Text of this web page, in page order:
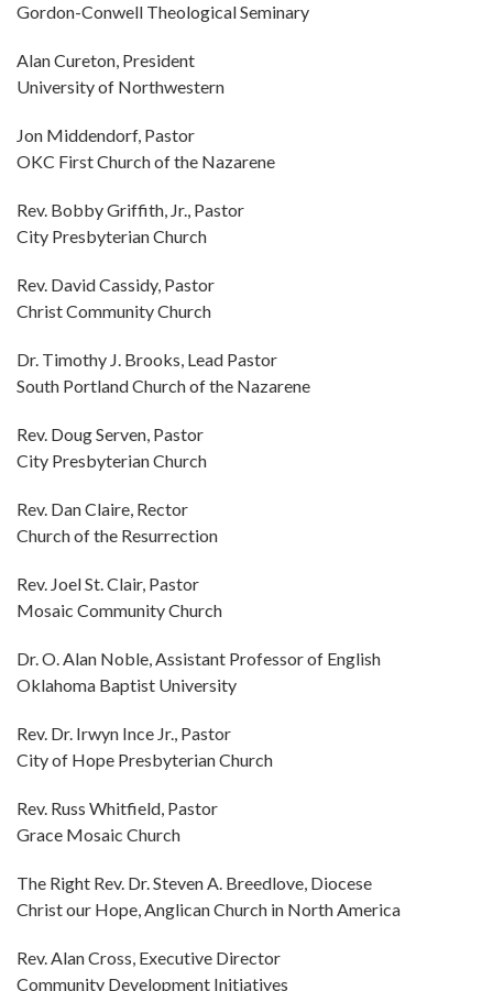
Gordon-Conwell Theological Seminary
Alan Cureton, President
University of Northwestern
Jon Middendorf, Pastor
OKC First Church of the Nazarene
Rev. Bobby Griffith, Jr., Pastor
City Presbyterian Church
Rev. David Cassidy, Pastor
Christ Community Church
Dr. Timothy J. Brooks, Lead Pastor
South Portland Church of the Nazarene
Rev. Doug Serven, Pastor
City Presbyterian Church
Rev. Dan Claire, Rector
Church of the Resurrection
Rev. Joel St. Clair, Pastor
Mosaic Community Church
Dr. O. Alan Noble, Assistant Professor of English
Oklahoma Baptist University
Rev. Dr. Irwyn Ince Jr., Pastor
City of Hope Presbyterian Church
Rev. Russ Whitfield, Pastor
Grace Mosaic Church
The Right Rev. Dr. Steven A. Breedlove, Diocese
Christ our Hope, Anglican Church in North America
Rev. Alan Cross, Executive Director
Community Development Initiatives